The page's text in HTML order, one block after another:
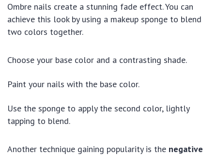
Ombre nails create a stunning fade effect. You can
achieve this look by using a makeup sponge to blend
two colors together.
Choose your base color and a contrasting shade.
Paint your nails with the base color.
Use the sponge to apply the second color, lightly
tapping to blend.
Another technique gaining popularity is the negative